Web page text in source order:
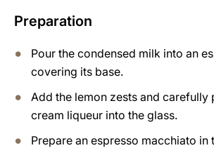
Preparation
Pour the condensed milk into an
covering its base.
Add the lemon zests and carefully
cream liqueur into the glass.
Prepare an espresso macchiato in